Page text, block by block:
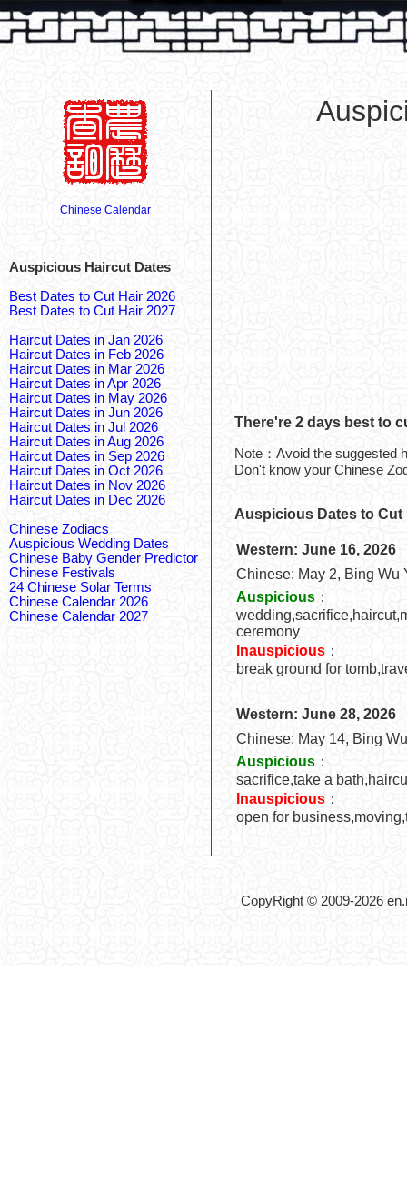
Chinese Calendar
Auspicious Haircut Dates
Best Dates to Cut Hair 2026
Best Dates to Cut Hair 2027
Haircut Dates in Jan 2026
Haircut Dates in Feb 2026
Haircut Dates in Mar 2026
Haircut Dates in Apr 2026
Haircut Dates in May 2026
Haircut Dates in Jun 2026
Haircut Dates in Jul 2026
Haircut Dates in Aug 2026
Haircut Dates in Sep 2026
Haircut Dates in Oct 2026
Haircut Dates in Nov 2026
Haircut Dates in Dec 2026
Chinese Zodiacs
Auspicious Wedding Dates
Chinese Baby Gender Predictor
Chinese Festivals
24 Chinese Solar Terms
Chinese Calendar 2026
Chinese Calendar 2027
There're 2 days best to
Note：Avoid the suggested
Don't know your Chinese
Auspicious Dates to Cut
Western: June 16, 2026
Chinese: May 2, Bing Wu
Auspicious ：
ceremony
Inauspicious ：
break ground for
Western: June 28, 2026
Chinese: May 14, Bing
Auspicious ：
sacrifice,take a
Inauspicious ：
open for
CopyRight © 2009-2026